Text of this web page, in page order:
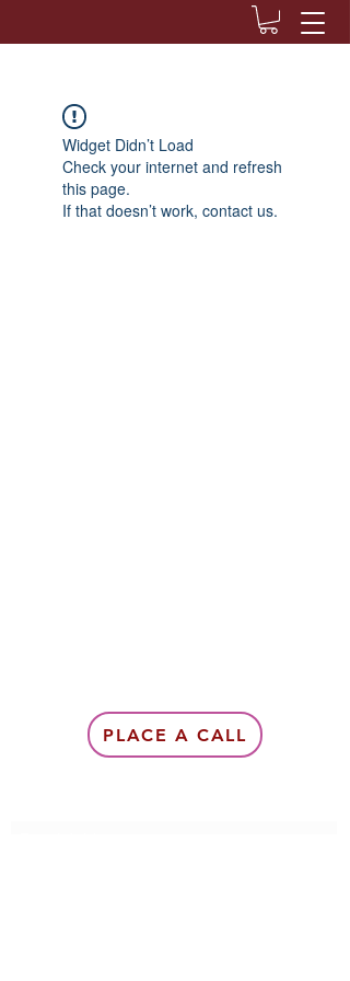
Widget Didn’t Load
Check your internet and refresh
this page.
If that doesn’t work, contact us.
PLACE A CALL